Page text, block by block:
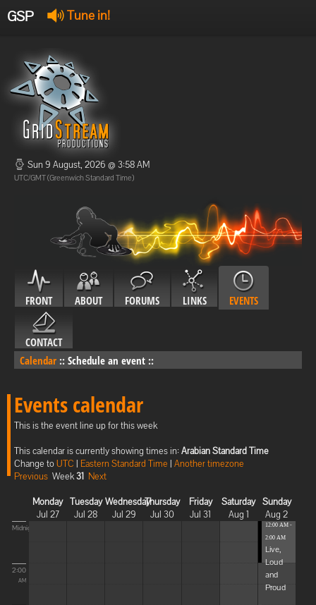
GSP Tune in!
Offline
Offline
Sun 9 August, 2026 @ 3:58 AM
UTC/GMT (Greenwich Standard Time)
FRONT ABOUT FORUMS LINKS EVENTS
CONTACT
Calendar :: Schedule an event ::
Events calendar
This is the event line up for this week
This calendar is currently showing times in: Arabian Standard Time
Change toUTC | Eastern Standard Time | Another timezone
Previous Week31 Next
Monday
Jul 27
Tuesday
Jul 28
Wednesday
Jul 29
Thursday
Jul 30
Friday
Jul 31
Saturday
Aug 1
Sunday
Aug 2
Midnight
2:00
AM
12:00 AM -
2:00 AM
Live,
Loud
and
Proud